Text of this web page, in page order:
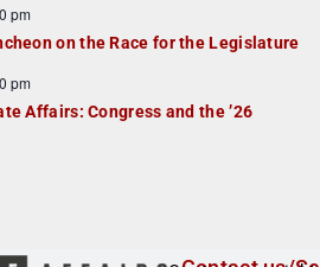
pm
on the Race for the Legislature
pm
Affairs: Congress and the ’26